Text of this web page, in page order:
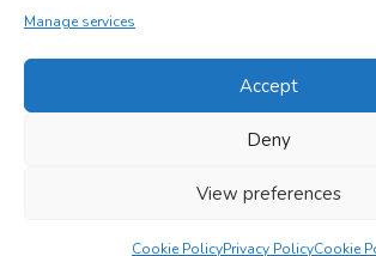
Manage services
Accept
Deny
View preferences
Cookie PolicyPrivacy PolicyCookie
Privacy Policy|Terms and
Accessibility Statement